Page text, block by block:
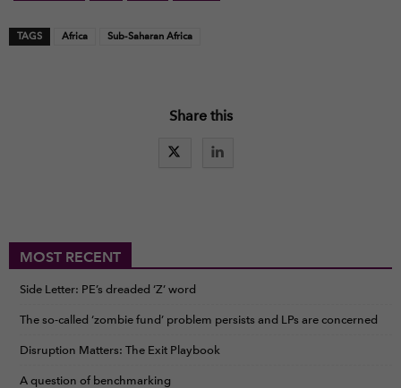
TAGS Africa Sub-Saharan Africa
Share this
MOST RECENT
Side Letter: PE’s dreaded ‘Z’ word
The so-called ‘zombie fund’ problem persists and LPs are concerned
Disruption Matters: The Exit Playbook
A question of benchmarking